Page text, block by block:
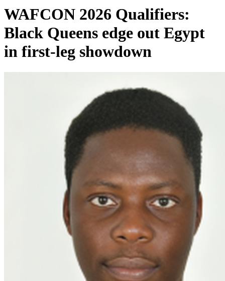
WAFCON 2026 Qualifiers:
Black Queens edge out Egypt
in first-leg showdown